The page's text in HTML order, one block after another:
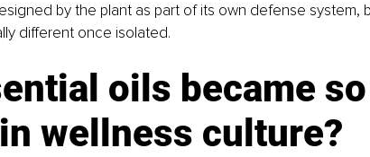
by the plant as part of its own defense system,
different once isolated.
oils became
wellness culture?